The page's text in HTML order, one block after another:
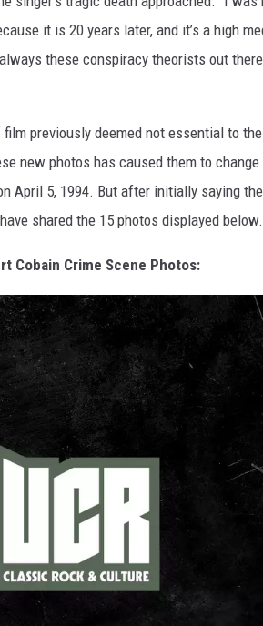
it is 20 years later, and it’s a high
these conspiracy theorists out
previously deemed not essential to
new photos has caused them to change
April 5, 1994. But after initially saying
shared the 15 photos displayed below.
Cobain Crime Scene Photos: